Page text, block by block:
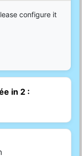
configure it
in 2 :